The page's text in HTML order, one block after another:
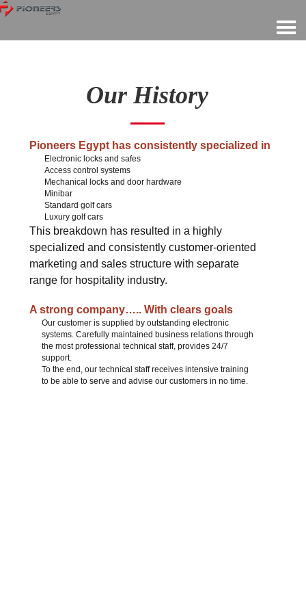
Our History
Pioneers Egypt has consistently specialized in
Electronic locks and safes
Access control systems
Mechanical locks and door hardware
Minibar
Standard golf cars
Luxury golf cars
This breakdown has resulted in a highly
specialized and consistently customer-oriented
marketing and sales structure with separate
range for hospitality industry.
A strong company….. With clears goals
Our customer is supplied by outstanding electronic
systems. Carefully maintained business relations through
the most professional technical staff, provides 24/7
support.
To the end, our technical staff receives intensive training
to be able to serve and advise our customers in no time.